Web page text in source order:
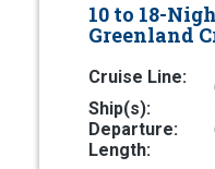
10 to 18-
Greenland
Cruise Line:
Ship(s):
Departure:
Length: